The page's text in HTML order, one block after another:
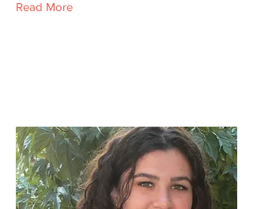
Read More